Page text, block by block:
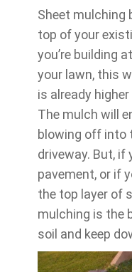
Sheet mulching
top of your
you’re building
your lawn, this
is already
The mulch will
blowing off into
driveway. But, if
pavement, or if
the top layer of
mulching is the
soil and keep